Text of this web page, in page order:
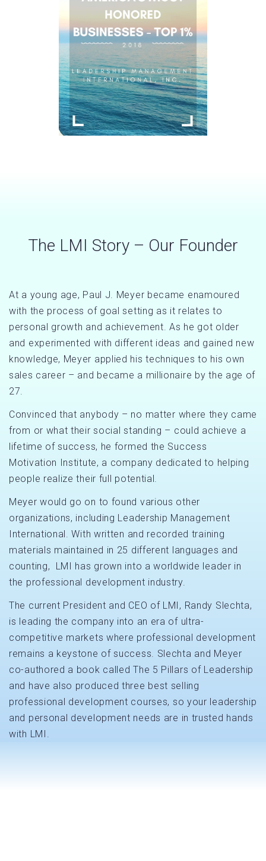
The LMI Story – Our Founder
At a young age, Paul J. Meyer became enamoured
with the process of goal setting as it relates to
personal growth and achievement. As he got older
and experimented with different ideas and gained new
knowledge, Meyer applied his techniques to his own
sales career – and became a millionaire by the age of
27.
Convinced that anybody – no matter where they came
from or what their social standing – could achieve a
lifetime of success, he formed the Success
Motivation Institute, a company dedicated to helping
people realize their full potential.
Meyer would go on to found various other
organizations, including Leadership Management
International. With written and recorded training
materials maintained in 25 different languages and
counting, LMI has grown into a worldwide leader in
the professional development industry.
The current President and CEO of LMI, Randy Slechta,
is leading the company into an era of ultra-
competitive markets where professional development
remains a keystone of success. Slechta and Meyer
co-authored a book called The 5 Pillars of Leadership
and have also produced three best selling
professional development courses, so your leadership
and personal development needs are in trusted hands
with LMI.